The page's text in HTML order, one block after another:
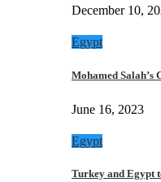
December 10,
Egypt
Mohamed
June 16, 2023
Egypt
Turkey and Egypt